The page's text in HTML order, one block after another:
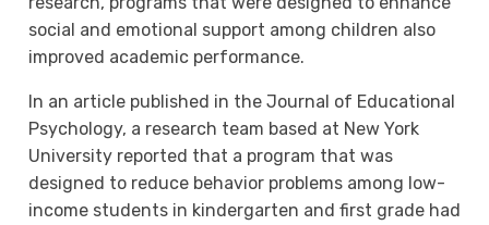
social and emotional support among children also
improved academic performance.
In an article published in the Journal of Educational
Psychology, a research team based at New York
University reported that a program that was
designed to reduce behavior problems among low-
income students in kindergarten and first grade had